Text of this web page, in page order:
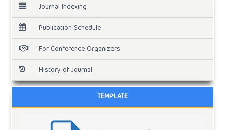
Journal Indexing
Publication Schedule
For Conference Organizers
History of Journal
TEMPLATE